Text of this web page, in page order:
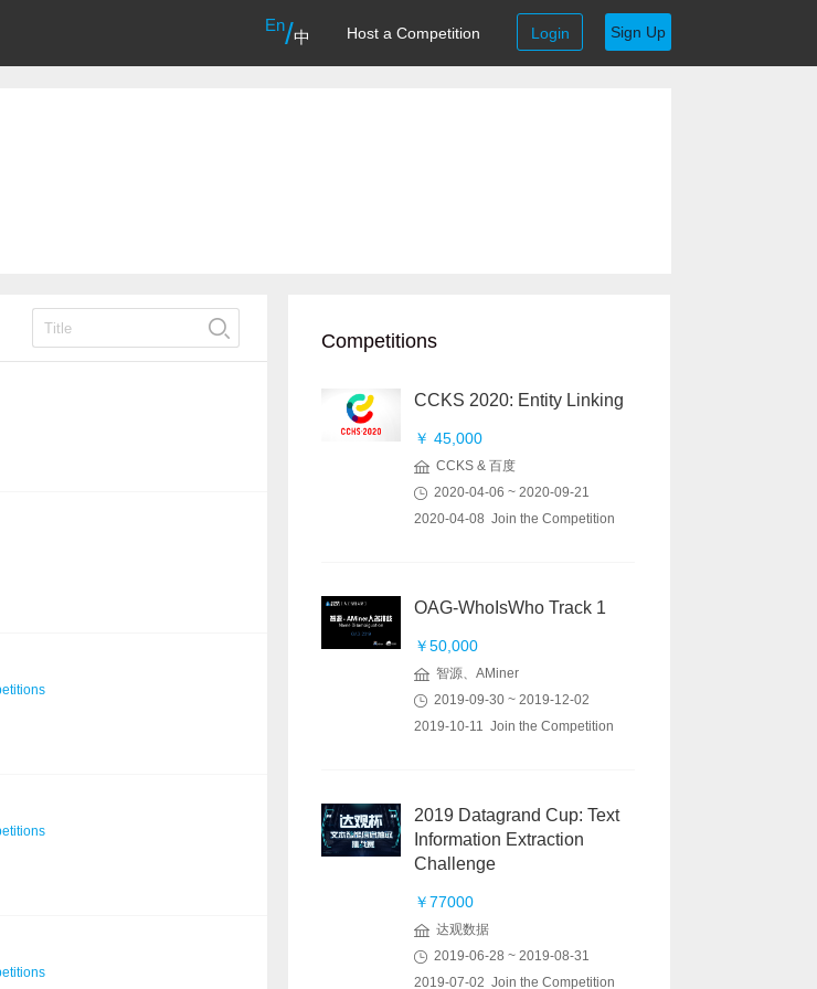
En/中 Host a Competition Login Sign Up
Competitions
CCKS 2020: Entity Linking
￥ 45,000
CCKS & 百度
2020-04-06 ~ 2020-09-21
2020-04-08 Join the Competition
OAG-WhoIsWho Track 1
￥50,000
智源、AMiner
2019-09-30 ~ 2019-12-02
2019-10-11 Join the Competition
2019 Datagrand Cup: Text
Information Extraction
Challenge
￥77000
达观数据
2019-06-28 ~ 2019-08-31
2019-07-02 Join the Competition